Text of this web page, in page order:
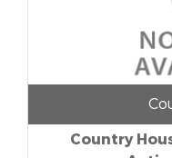
Country